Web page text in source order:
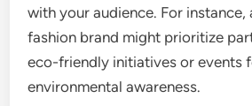
with your audience. For instance,
fashion brand might prioritize
eco-friendly initiatives or events
environmental awareness.